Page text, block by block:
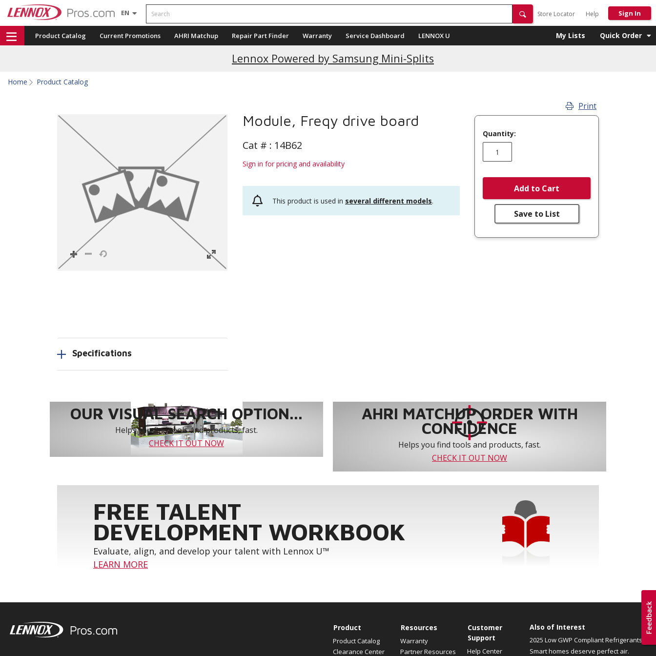
EN Search
Store Locator Help Sign In
Product Catalog Current Promotions AHRI Matchup Repair Part Finder Warranty Service Dashboard LENNOX U My Lists Quick Order
Lennox Powered by Samsung Mini-Splits
Home Product Catalog
Module, Freqy drive board
Cat # : 14B62
Sign in for pricing and availability
This product is used in several different models.
Print
Quantity:
Add to Cart
Save to List
Specifications
OUR VISUAL SEARCH OPTION...
Helps you find tools and products, fast.
CHECK IT OUT NOW
AHRI MATCHUP ORDER WITH
CONFIDENCE
Helps you find tools and products, fast.
CHECK IT OUT NOW
FREE TALENT
DEVELOPMENT WORKBOOK
Evaluate, align, and develop your talent with Lennox U™
LEARN MORE
Product
Product Catalog
Clearance Center
Resources
Warranty
Partner Resources
Customer
Support
Help Center
Also of Interest
2025 Low GWP Compliant Refrigerants
Smart homes deserve perfect air.